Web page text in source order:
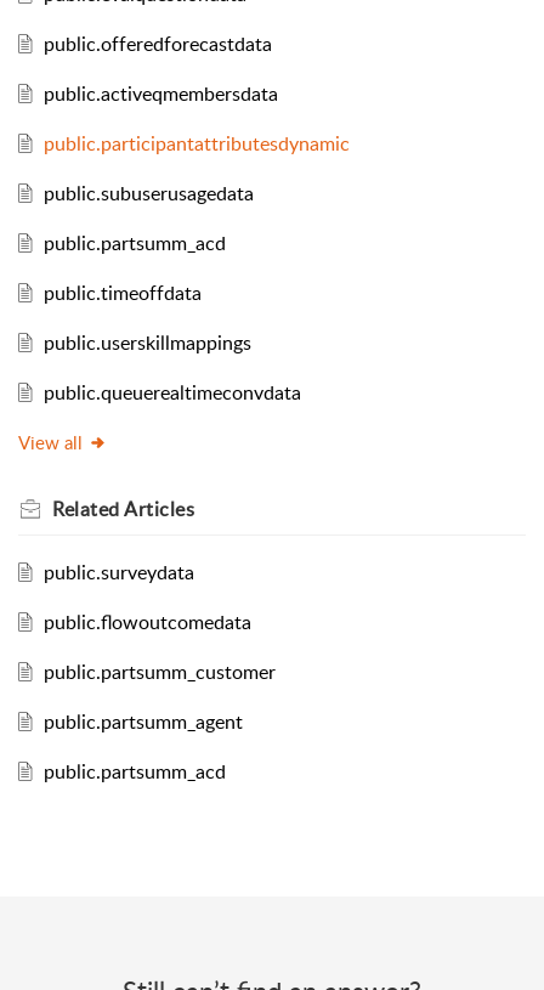
public.offeredforecastdata
public.activeqmembersdata
public.participantattributesdynamic
public.subuserusagedata
public.partsumm_acd
public.timeoffdata
public.userskillmappings
public.queuerealtimeconvdata
View all
RelatedArticles
public.surveydata
public.flowoutcomedata
public.partsumm_customer
public.partsumm_agent
public.partsumm_acd